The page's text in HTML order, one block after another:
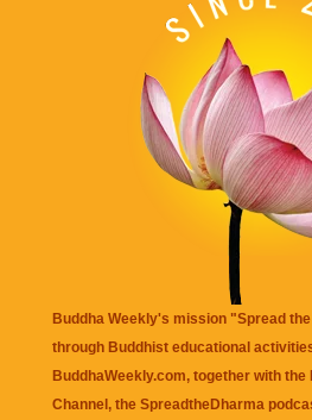
Buddha Weekly's mission "Spread
through Buddhist educational
BuddhaWeekly.com, together with the
Channel , the SpreadtheDharma